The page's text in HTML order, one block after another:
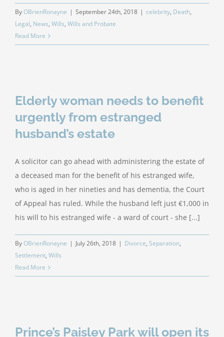
ByOBrienRonayne | September 24th, 2018 | celebrity, Death,
Legal, News, Wills, Wills and Probate
Read More
Elderly woman needs to benefit
urgently from estranged
husband’s estate
A solicitor can go ahead with administering the estate of
a deceased man for the benefit of his estranged wife,
who is aged in her nineties and has dementia, the Court
of Appeal has ruled. While the husband left just €1,000 in
his will to his estranged wife - a ward of court - she [...]
ByOBrienRonayne | July 26th, 2018 | Divorce, Separation,
Settlement, Wills
Read More
Prince’s Paisley Park will open its